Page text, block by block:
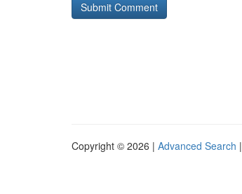
Copyright © 2026 | Advanced Search |